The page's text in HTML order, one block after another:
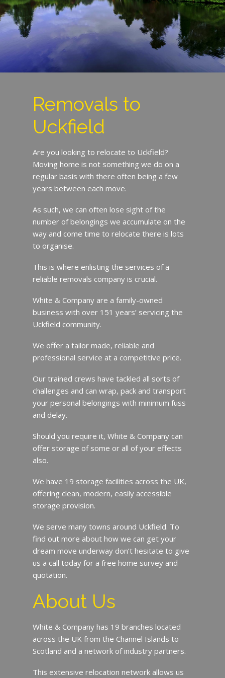
Removals to
Uckfield
Are you looking to relocate to Uckfield?
Moving home is not something we do on a
regular basis with there often being a few
years between each move.
As such, we can often lose sight of the
number of belongings we accumulate on the
way and come time to relocate there is lots
to organise.
This is where enlisting the services of a
reliable removals company is crucial.
White & Company are a family-owned
business with over 151 years’ servicing the
Uckfield community.
We offer a tailor made, reliable and
professional service at a competitive price.
Our trained crews have tackled all sorts of
challenges and can wrap, pack and transport
your personal belongings with minimum fuss
and delay.
Should you require it, White & Company can
offer storage of some or all of your effects
also.
We have 19 storage facilities across the UK,
offering clean, modern, easily accessible
storage provision.
We serve many towns around Uckfield. To
find out more about how we can get your
dream move underway don’t hesitate to give
us a call today for a free home survey and
quotation.
About Us
White & Company has 19 branches located
across the UK from the Channel Islands to
Scotland and a network of industry partners.
This extensive relocation network allows us